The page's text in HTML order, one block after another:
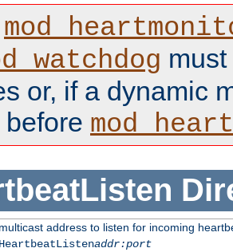
or, if a dynamic
before
multicast address to listen for incoming
HeartbeatListenaddr:port